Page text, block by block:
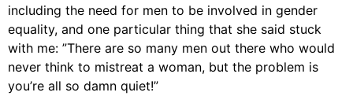
including the need for men to be involved in gender
equality, and one particular thing that she said stuck
with me: ”There are so many men out there who would
never think to mistreat a woman, but the problem is
you’re all so damn quiet!”